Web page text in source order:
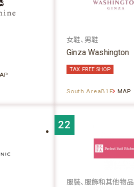
女鞋、男鞋
Ginza Washington
TAX FREE SHOP
South AreaB1F MAP
22
服裝、服飾和其他物品